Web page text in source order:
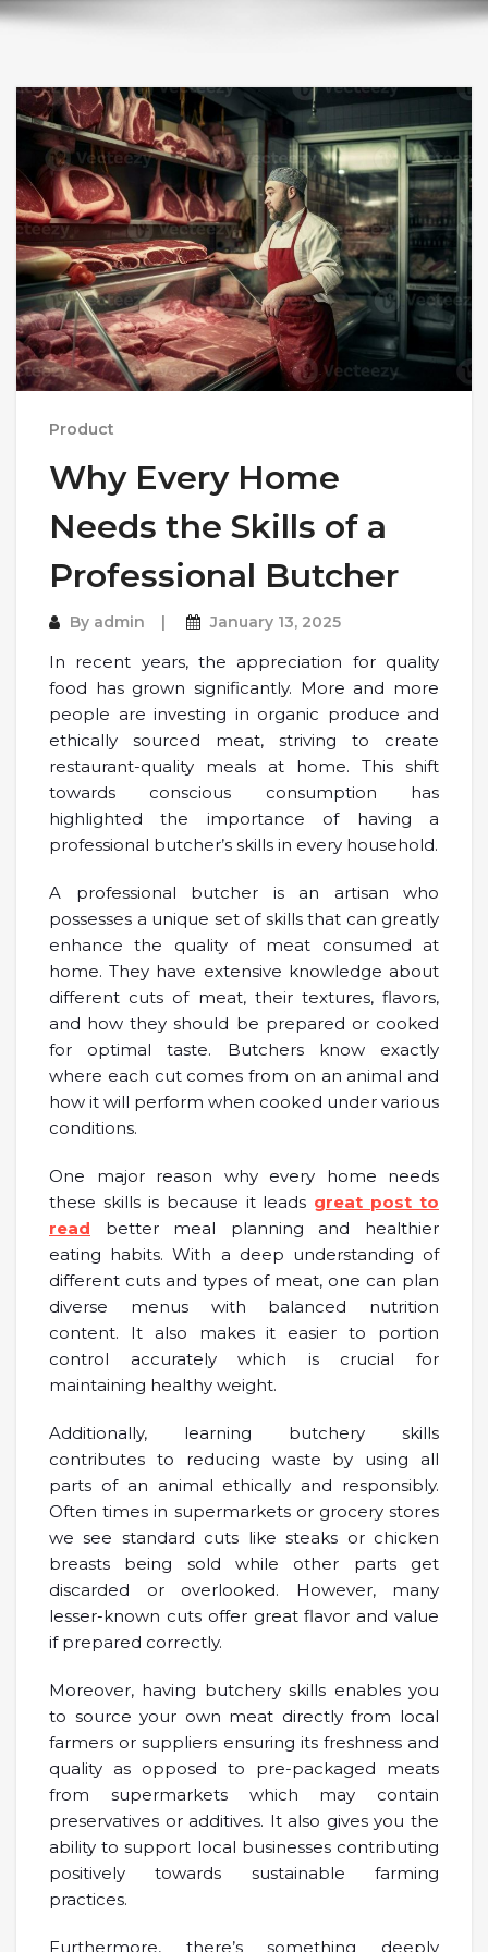
Product
Why Every Home
Needs the Skills of a
Professional Butcher
By admin January 13, 2025
In recent years, the appreciation for quality
food has grown significantly. More and more
people are investing in organic produce and
ethically sourced meat, striving to create
restaurant-quality meals at home. This shift
towards conscious consumption has
highlighted the importance of having a
professional butcher’s skills in every household.
A professional butcher is an artisan who
possesses a unique set of skills that can greatly
enhance the quality of meat consumed at
home. They have extensive knowledge about
different cuts of meat, their textures, flavors,
and how they should be prepared or cooked
for optimal taste. Butchers know exactly
where each cut comes from on an animal and
how it will perform when cooked under various
conditions.
One major reason why every home needs
these skills is because it leads great post to
read better meal planning and healthier
eating habits. With a deep understanding of
different cuts and types of meat, one can plan
diverse menus with balanced nutrition
content. It also makes it easier to portion
control accurately which is crucial for
maintaining healthy weight.
Additionally, learning butchery skills
contributes to reducing waste by using all
parts of an animal ethically and responsibly.
Often times in supermarkets or grocery stores
we see standard cuts like steaks or chicken
breasts being sold while other parts get
discarded or overlooked. However, many
lesser-known cuts offer great flavor and value
if prepared correctly.
Moreover, having butchery skills enables you
to source your own meat directly from local
farmers or suppliers ensuring its freshness and
quality as opposed to pre-packaged meats
from supermarkets which may contain
preservatives or additives. It also gives you the
ability to support local businesses contributing
positively towards sustainable farming
practices.
Furthermore, there’s something deeply